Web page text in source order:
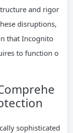
and rigor
disruptions,
that Incognito
to function o
sophisticated